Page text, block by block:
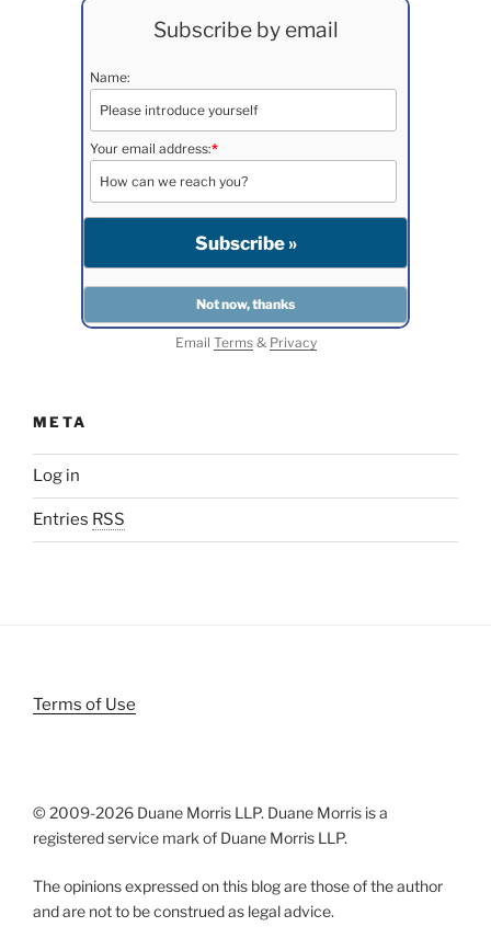
Subscribe by email
Name:
Your email address:*
Email Terms& Privacy
META
Log in
Entries RSS
Terms of Use
© 2009-2026 Duane Morris LLP. Duane Morris is a
registered service mark of Duane Morris LLP.
The opinions expressed on this blog are those of the author
and are not to be construed as legal advice.